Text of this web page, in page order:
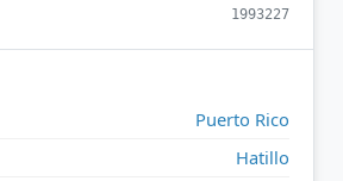
1993227
Puerto Rico
Hatillo